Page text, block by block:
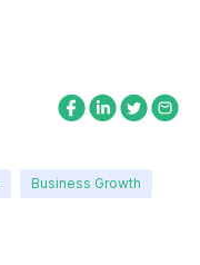
Business Growth